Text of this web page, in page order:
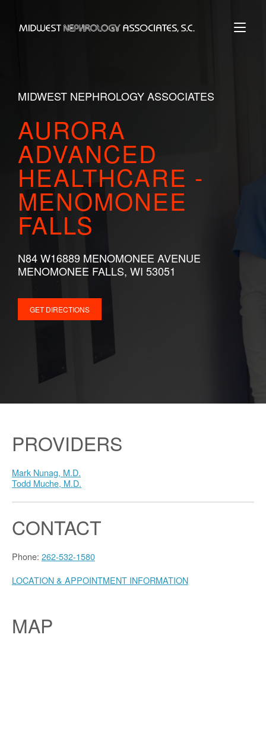
content
Home
MIDWEST NEPHROLOGY ASSOCIATES
AURORA
ADVANCED
HEALTHCARE -
MENOMONEE
FALLS
N84 W16889 MENOMONEE AVENUE
MENOMONEE FALLS, WI 53051
GET DIRECTIONS
PROVIDERS
Mark Nunag, M.D.
Todd Muche, M.D.
CONTACT
Phone: 262-532-1580
LOCATION & APPOINTMENT INFORMATION
MAP